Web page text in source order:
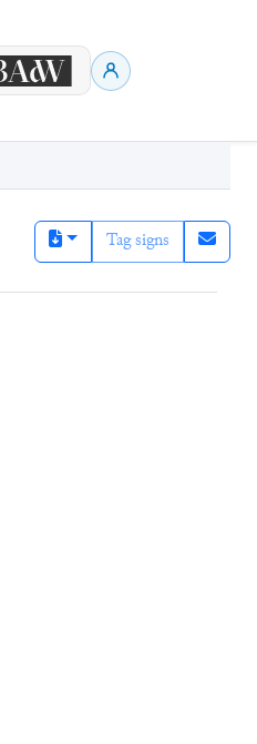
Tag signs